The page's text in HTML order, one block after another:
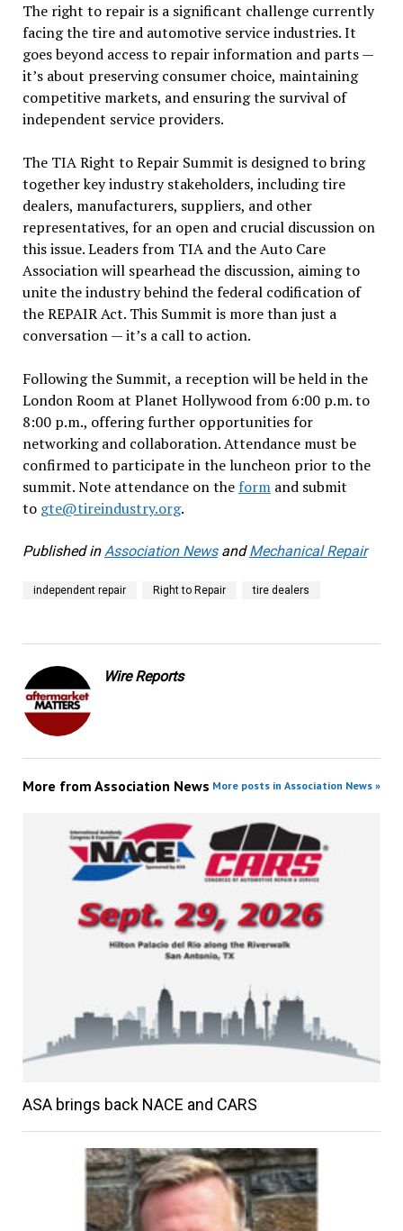
The right to repair is a significant challenge currently
facing the tire and automotive service industries. It
goes beyond access to repair information and parts —
it’s about preserving consumer choice, maintaining
competitive markets, and ensuring the survival of
independent service providers.
The TIA Right to Repair Summit is designed to bring
together key industry stakeholders, including tire
dealers, manufacturers, suppliers, and other
representatives, for an open and crucial discussion on
this issue. Leaders from TIA and the Auto Care
Association will spearhead the discussion, aiming to
unite the industry behind the federal codification of
the REPAIR Act. This Summit is more than just a
conversation — it’s a call to action.
Following the Summit, a reception will be held in the
London Room at Planet Hollywood from 6:00 p.m. to
8:00 p.m., offering further opportunities for
networking and collaboration. Attendance must be
confirmed to participate in the luncheon prior to the
summit. Note attendance on the formand submit
to gte@tireindustry.org.
Published in Association NewsandMechanical Repair
independent repair Right to Repair tire dealers
Wire Reports
More from Association News More posts in Association News »
ASA brings back NACE and CARS